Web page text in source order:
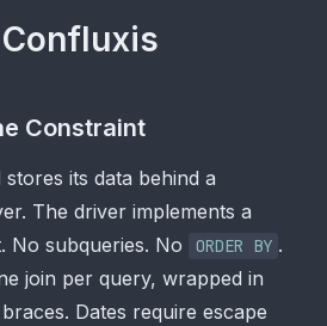
Constraint
its data behind a
The driver implements a
No subqueries. No
ORDER BY .
join per query, wrapped in
Dates require escape